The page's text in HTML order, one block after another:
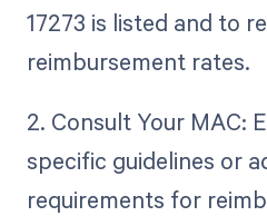
17273 is listed and to
reimbursement rates.
2. Consult Your MAC:
specific guidelines or
requirements for